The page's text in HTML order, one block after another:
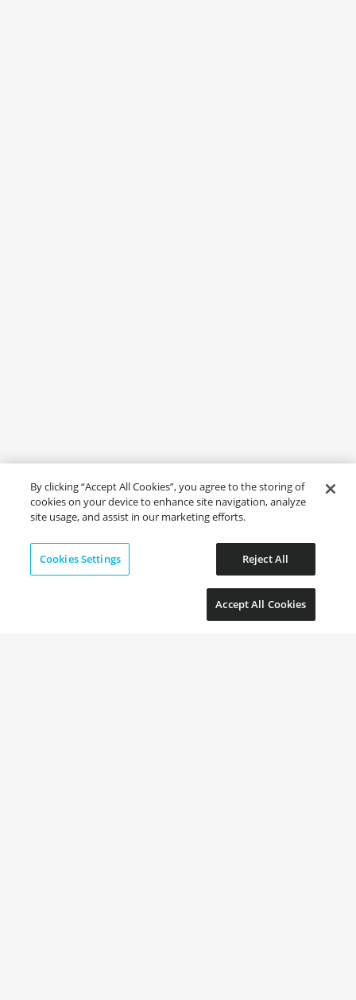
By clicking “Accept All Cookies”, you agree to the storing of
cookies on your device to enhance site navigation, analyze
site usage, and assist in our marketing efforts.
Cookies Settings Reject All
Accept All Cookies